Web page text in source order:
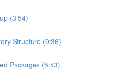
(3:54)
Structure (9:36)
Packages (5:53)